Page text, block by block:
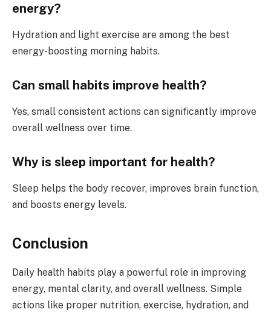
energy?
Hydration and light exercise are among the best
energy-boosting morning habits.
Can small habits improve health?
Yes, small consistent actions can significantly improve
overall wellness over time.
Why is sleep important for health?
Sleep helps the body recover, improves brain function,
and boosts energy levels.
Conclusion
Daily health habits play a powerful role in improving
energy, mental clarity, and overall wellness. Simple
actions like proper nutrition, exercise, hydration, and